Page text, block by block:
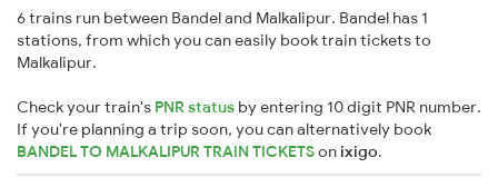
6 trains run between Bandel and Malkalipur. Bandel has 1
stations, from which you can easily book train tickets to
Malkalipur.
Check your train's PNR status by entering 10 digit PNR number.
If you're planning a trip soon, you can alternatively book
BANDEL TO MALKALIPUR TRAIN TICKETSonixigo.